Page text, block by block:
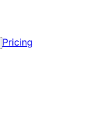
Pricing